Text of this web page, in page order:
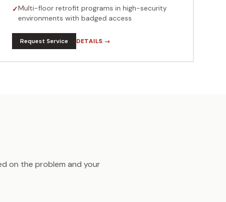
✓Multi-floor retrofit programs in high-security
environments with badged access
Request Service DETAILS →
on the problem and your